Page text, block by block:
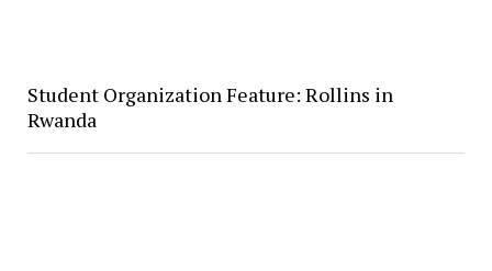
Student Organization Feature: Rollins in
Rwanda